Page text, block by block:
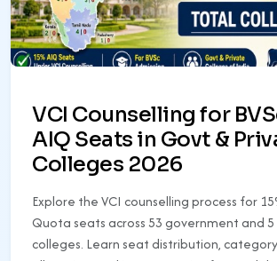
VCI Counselling for
AIQ Seats in Govt &
Colleges 2026
Explore the VCI counselling process for
Quota seats across 53 government and 5
colleges. Learn seat distribution,